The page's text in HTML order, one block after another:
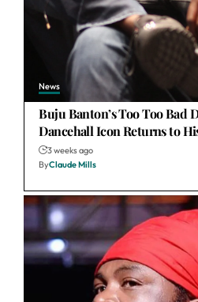
News
Buju Banton’s Too Too Bad
Dancehall Icon Returns to
3 weeks ago
ByClaude Mills